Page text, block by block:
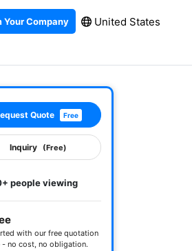
Your Company United States
Quote Free
Inquiry (Free)
people viewing
with our free quotation
- no cost, no obligation.